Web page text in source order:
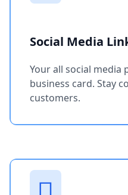
Social Media
Your all social media
business card. Stay
customers.